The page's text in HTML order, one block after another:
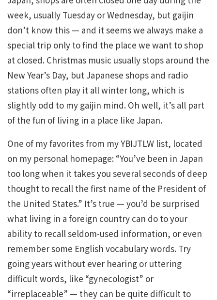
week, usually Tuesday or Wednesday, but gaijin
don’t know this — and it seems we always make a
special trip only to find the place we want to shop
at closed. Christmas music usually stops around the
New Year’s Day, but Japanese shops and radio
stations often play it all winter long, which is
slightly odd to my gaijin mind. Oh well, it’s all part
of the fun of living in a place like Japan.
One of my favorites from my YBIJTLW list, located
on my personal homepage: “You’ve been in Japan
too long when it takes you several seconds of deep
thought to recall the first name of the President of
the United States.” It’s true — you’d be surprised
what living in a foreign country can do to your
ability to recall seldom-used information, or even
remember some English vocabulary words. Try
going years without ever hearing or uttering
difficult words, like “gynecologist” or
“irreplaceable” — they can be quite difficult to